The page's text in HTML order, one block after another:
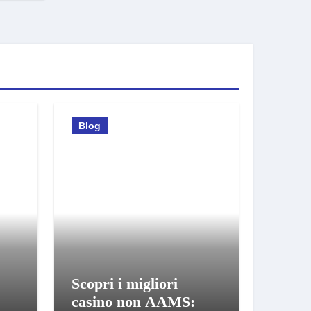
Blog
Scopri i migliori
casino non AAMS: